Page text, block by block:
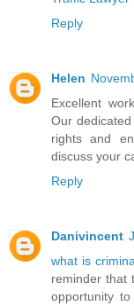
Reply
Helen
Excellent
Our
rights and
discuss your
Reply
Danivincent
what is
reminder that
opportunity